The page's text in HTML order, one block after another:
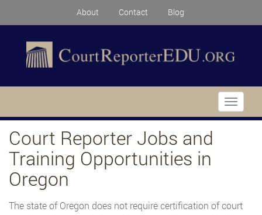
About Contact Blog
Toggle
Court Reporter Jobs and
Training Opportunities in
Oregon
The state of Oregon does not require certification of court